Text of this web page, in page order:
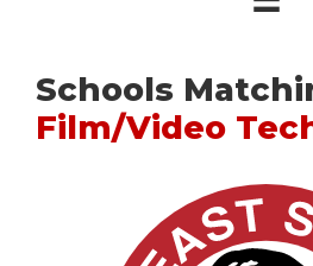
Schools
Film/Video